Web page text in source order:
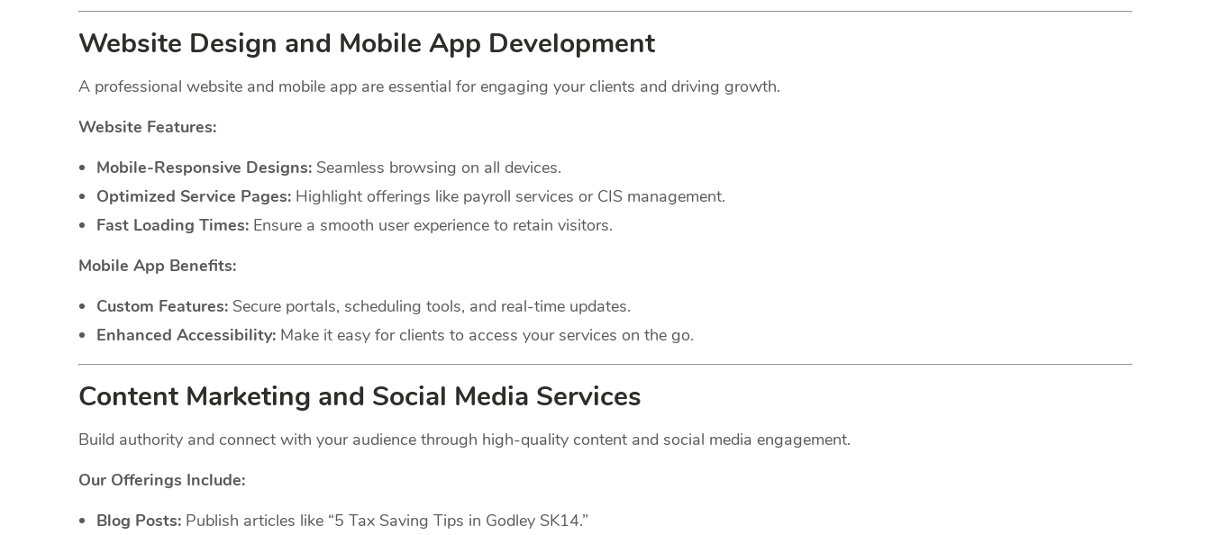
Website Design and Mobile App Development
A professional website and mobile app are essential for engaging your clients and driving growth.
Website Features:
Mobile-Responsive Designs: Seamless browsing on all devices.
Optimized Service Pages: Highlight offerings like payroll services or CIS management.
Fast Loading Times: Ensure a smooth user experience to retain visitors.
Mobile App Benefits:
Custom Features: Secure portals, scheduling tools, and real-time updates.
Enhanced Accessibility: Make it easy for clients to access your services on the go.
Content Marketing and Social Media Services
Build authority and connect with your audience through high-quality content and social media engagement.
Our Offerings Include:
Blog Posts: Publish articles like “5 Tax Saving Tips in Godley SK14.”